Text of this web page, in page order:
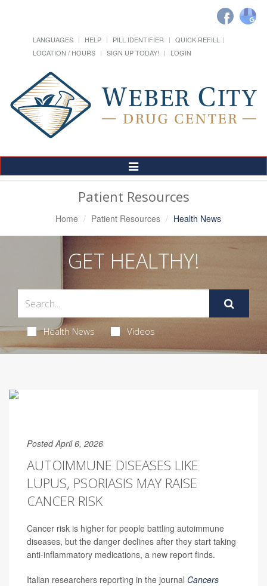
LANGUAGES HELP PILL IDENTIFIER
QUICK REFILL
LOCATION / HOURS
SIGN UP TODAY! LOGIN
Toggle
Navigation
Patient Resources
Home Patient Resources Health News
GET HEALTHY!
Health News Videos
Posted April 6, 2026
AUTOIMMUNE DISEASES LIKE
LUPUS, PSORIASIS MAY RAISE
CANCER RISK
Cancer risk is higher for people battling autoimmune
diseases, but the danger declines after they start taking
anti-inflammatory medications, a new report finds.
Italian researchers reporting in the journal Cancers